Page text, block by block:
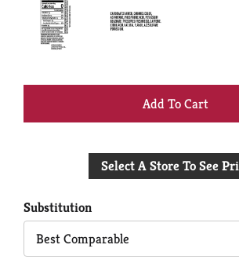
+
to
Select A Store To See
Substitution
Best Comparable